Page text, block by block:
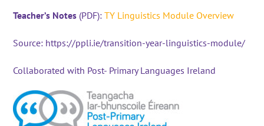
Teacher’s Notes (PDF):TY Linguistics Module Overview
Source: https://ppli.ie/transition-year-linguistics-module/
Collaborated with Post- Primary Languages Ireland